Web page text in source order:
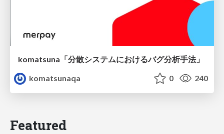
komatsuna「分散システムにおけるバグ分析手法」
komatsunaqa
0 240
Featured